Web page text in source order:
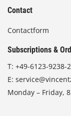
Contact
Contactform
Subscriptions &
T: +49-6123-9238-
E:
Monday – Friday,